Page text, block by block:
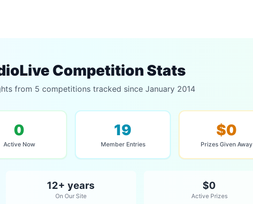
Competition Stats
from 5 competitions tracked since January 2014
0
Active Now
19
Member Entries
$0
Prizes Given Away
12+ years
On Our Site
$0
Active Prizes